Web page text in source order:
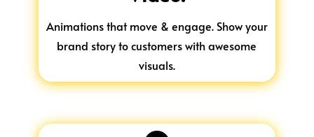
Animations that move & engage. Show your
brand story to customers with awesome
visuals.